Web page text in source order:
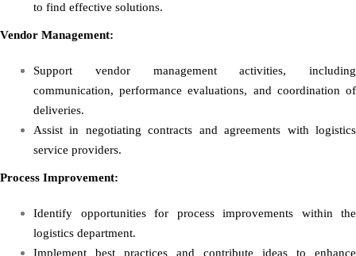
to find effective solutions.
Vendor Management:
Support vendor management activities, including
communication, performance evaluations, and coordination of
deliveries.
Assist in negotiating contracts and agreements with logistics
service providers.
Process Improvement:
Identify opportunities for process improvements within the
logistics department.
Implement best practices and contribute ideas to enhance